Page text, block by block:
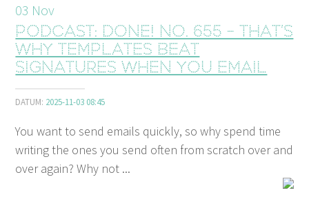
03 Nov
Podcast: Done! No. 655 - That’s
why templates beat
signatures when you email
DATUM: 2025-11-03 08:45
You want to send emails quickly, so why spend time
writing the ones you send often from scratch over and
over again? Why not ...